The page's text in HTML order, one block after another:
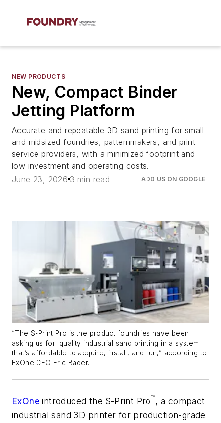
NEW PRODUCTS
New, Compact Binder
Jetting Platform
Accurate and repeatable 3D sand printing for small
and midsized foundries, patternmakers, and print
service providers, with a minimized footprint and
low investment and operating costs.
June 23, 2026 3 min read ADD US ON GOOGLE
“The S-Print Pro is the product foundries have been
asking us for: quality industrial sand printing in a system
that’s affordable to acquire, install, and run,” according to
ExOne CEO Eric Bader.
ExOne introduced the S-Print Pro™, a compact
industrial sand 3D printer for production-grade